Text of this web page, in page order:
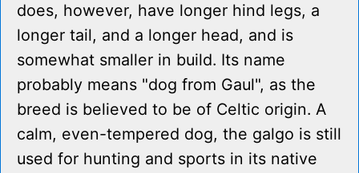
does, however, have longer hind legs, a
longer tail, and a longer head, and is
somewhat smaller in build. Its name
probably means "dog from Gaul", as the
breed is believed to be of Celtic origin. A
calm, even-tempered dog, the galgo is still
used for hunting and sports in its native